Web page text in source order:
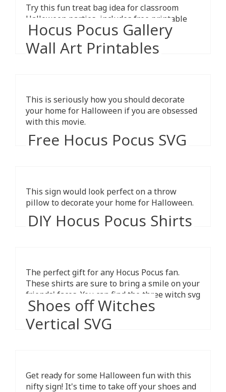
Try this fun treat bag idea for classroom
Halloween parties, includes free printable
cards.
Hocus Pocus Gallery
Wall Art Printables
This is seriously how you should decorate
your home for Halloween if you are obsessed
with this movie.
Free Hocus Pocus SVG
This sign would look perfect on a throw
pillow to decorate your home for Halloween.
DIY Hocus Pocus Shirts
The perfect gift for any Hocus Pocus fan.
These shirts are sure to bring a smile on your
friends' faces. You can find the three witch svg
cut files here.
Shoes off Witches
Vertical SVG
Get ready for some Halloween fun with this
nifty sign! It's time to take off your shoes and